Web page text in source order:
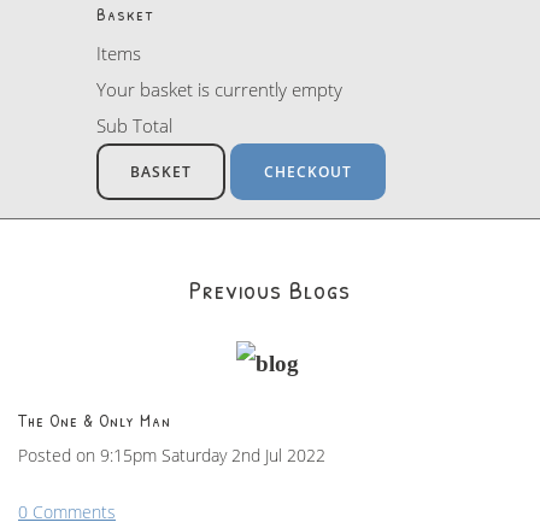
Basket
Items
Your basket is currently empty
Sub Total
BASKET CHECKOUT
Previous Blogs
The One & Only Man
Posted on 9:15pm Saturday 2nd Jul 2022
0 Comments